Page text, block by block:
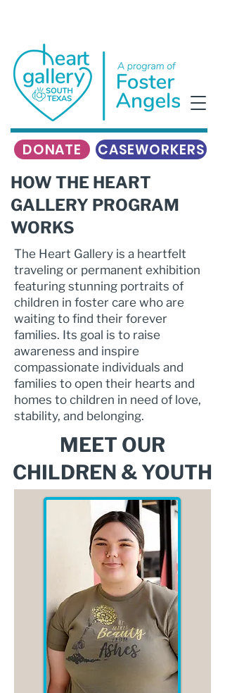
CASEWORKERS
DONATE
HOW THE HEART
GALLERY PROGRAM
WORKS
The Heart Gallery is a heartfelt
traveling or permanent exhibition
featuring stunning portraits of
children in foster care who are
waiting to find their forever
families. Its goal is to raise
awareness and inspire
compassionate individuals and
families to open their hearts and
homes to children in need of love,
stability, and belonging.
MEET OUR
CHILDREN & YOUTH